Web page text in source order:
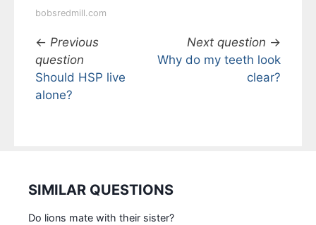
bobsredmill.com
← Previous
question
Should HSP live
alone?
Next question →
Why do my teeth look
clear?
SIMILAR QUESTIONS
Do lions mate with their sister?